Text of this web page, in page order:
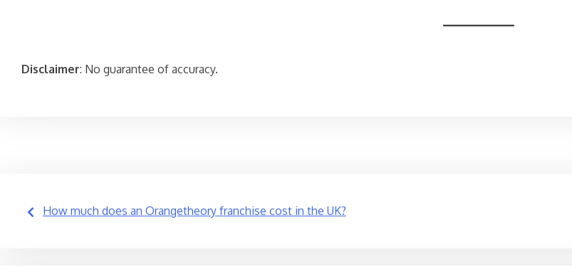
Disclaimer: No guarantee of accuracy.
Post
How much does an Orangetheory franchise cost in the UK?